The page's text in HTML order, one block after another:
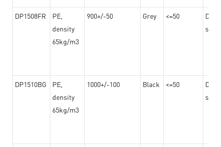
DP1508FR
PE,
density
65kg/m3
900+/-50 Grey <=50
DP1510BG
PE,
density
65kg/m3
1000+/-100 Black <=50